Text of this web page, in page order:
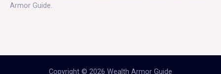
Armor Guide.
Copyright © 2026 Wealth Armor Guide